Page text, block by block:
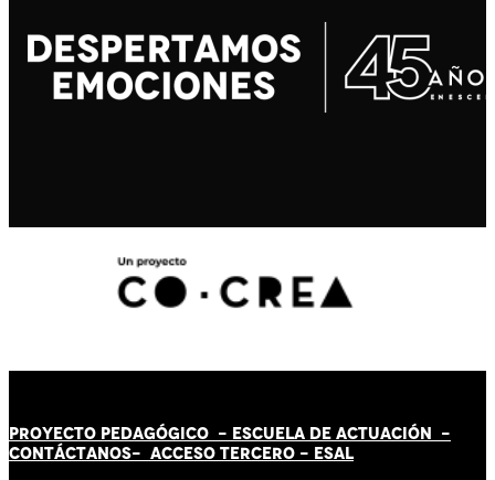
PROYECTO PEDAGÓGICO - ESCUELA DE ACTUACIÓN -
CONTÁCTANOS- ACCESO TERCERO - ESAL